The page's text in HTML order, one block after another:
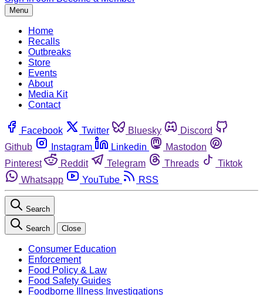
Menu
Home
Recalls
Outbreaks
Store
Events
About
Media Kit
Contact
Facebook Twitter Bluesky
Discord
Github
Instagram Linkedin
Mastodon
Pinterest
Reddit Telegram Threads
Tiktok
Whatsapp
YouTube RSS
Search
Search Close
Consumer Education
Enforcement
Food Policy & Law
Food Safety Guides
Foodborne Illness Investigations